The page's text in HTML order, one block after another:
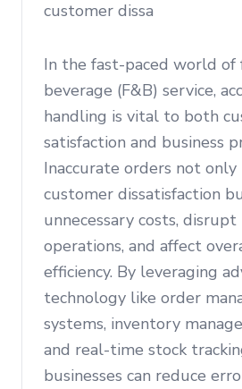
customer dissa
In the fast-paced world of
beverage (F&B) service,
handling is vital to both
satisfaction and business
Inaccurate orders not
customer dissatisfaction
unnecessary costs, disrupt
operations, and affect
efficiency. By leveraging
technology like order
systems, inventory
and real-time stock
businesses can reduce